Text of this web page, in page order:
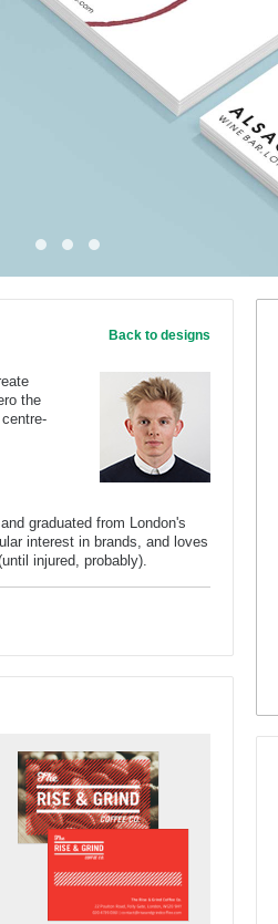
Back to designs
the
graduated from London's
interest in brands, and loves
injured, probably).